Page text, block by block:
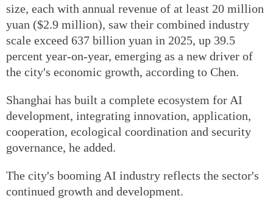
size, each with annual revenue of at least 20 million
yuan ($2.9 million), saw their combined industry
scale exceed 637 billion yuan in 2025, up 39.5
percent year-on-year, emerging as a new driver of
the city's economic growth, according to Chen.
Shanghai has built a complete ecosystem for AI
development, integrating innovation, application,
cooperation, ecological coordination and security
governance, he added.
The city's booming AI industry reflects the sector's
continued growth and development.